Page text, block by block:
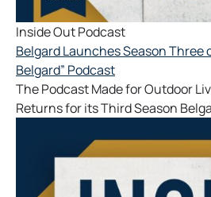
Inside Out Podcast
Belgard Launches Season Three
Belgard” Podcast
The Podcast Made for Outdoor
Returns for its Third Season